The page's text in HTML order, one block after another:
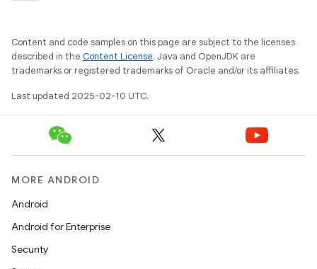
Content and code samples on this page are subject to the licenses
described in the Content License. Java and OpenJDK are
trademarks or registered trademarks of Oracle and/or its affiliates.
Last updated 2025-02-10 UTC.
MORE ANDROID
Android
Android for Enterprise
Security